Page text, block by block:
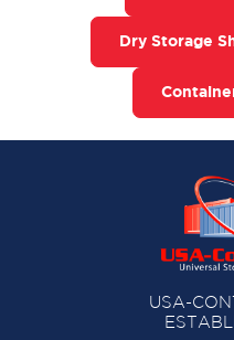
Dry Storage
USA-